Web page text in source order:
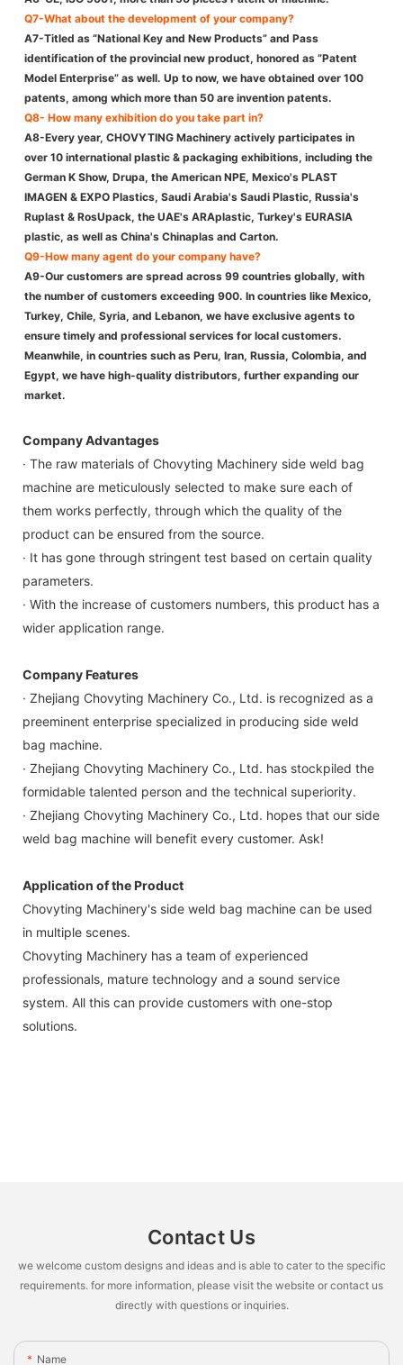
Q7-What about the development of your company?
A7-Titled as “National Key and New Products” and Pass
identification of the provincial new product, honored as ”Patent
Model Enterprise” as well. Up to now, we have obtained over 100
patents, among which more than 50 are invention patents.
Q8- How many exhibition do you take part in?
A8-Every year, CHOVYTING Machinery actively participates in
over 10 international plastic & packaging exhibitions, including the
German K Show, Drupa, the American NPE, Mexico's PLAST
IMAGEN & EXPO Plastics, Saudi Arabia's Saudi Plastic, Russia's
Ruplast & RosUpack, the UAE's ARAplastic, Turkey's EURASIA
plastic, as well as China's Chinaplas and Carton.
Q9-How many agent do your company have?
A9-Our customers are spread across 99 countries globally, with
the number of customers exceeding 900. In countries like Mexico,
Turkey, Chile, Syria, and Lebanon, we have exclusive agents to
ensure timely and professional services for local customers.
Meanwhile, in countries such as Peru, Iran, Russia, Colombia, and
Egypt, we have high-quality distributors, further expanding our
market.
Company Advantages
· The raw materials of Chovyting Machinery side weld bag
machine are meticulously selected to make sure each of
them works perfectly, through which the quality of the
product can be ensured from the source.
· It has gone through stringent test based on certain quality
parameters.
· With the increase of customers numbers, this product has a
wider application range.
Company Features
· Zhejiang Chovyting Machinery Co., Ltd. is recognized as a
preeminent enterprise specialized in producing side weld
bag machine.
· Zhejiang Chovyting Machinery Co., Ltd. has stockpiled the
formidable talented person and the technical superiority.
· Zhejiang Chovyting Machinery Co., Ltd. hopes that our side
weld bag machine will benefit every customer. Ask!
Application of the Product
Chovyting Machinery's side weld bag machine can be used
in multiple scenes.
Chovyting Machinery has a team of experienced
professionals, mature technology and a sound service
system. All this can provide customers with one-stop
solutions.
Contact Us
we welcome custom designs and ideas and is able to cater to the specific
requirements. for more information, please visit the website or contact us
directly with questions or inquiries.
Name